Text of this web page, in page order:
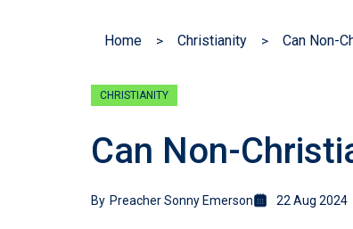
Home Christianity Can Non-
CHRISTIANITY
Can Non-
By Preacher Sonny Emerson 22 Aug 2024